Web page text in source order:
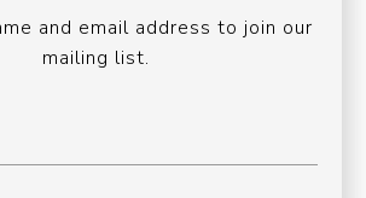
and email address to join our
mailing list.